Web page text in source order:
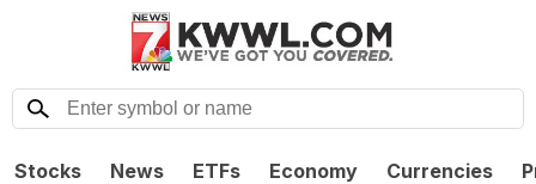
Stocks News ETFs Economy Currencies